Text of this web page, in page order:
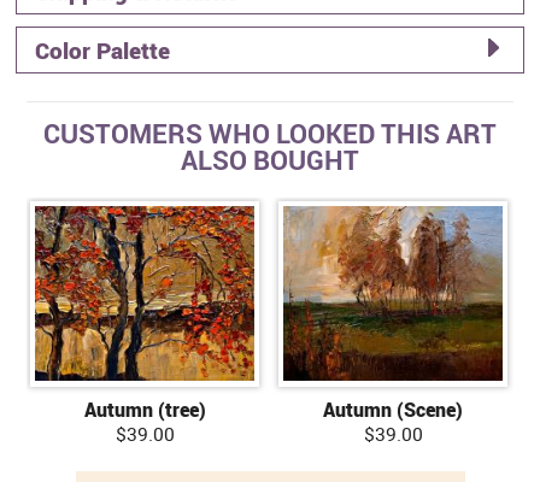
Color Palette
CUSTOMERS WHO LOOKED THIS ART
ALSO BOUGHT
Autumn (tree)
$39.00
Autumn (Scene)
$39.00